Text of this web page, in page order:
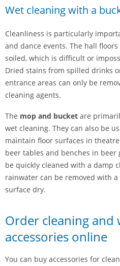
Wet cleaning with a
Cleanliness is particularly
and dance events. The hall
soiled, which is difficult or
Dried stains from spilled drinks
entrance areas can only be
cleaning agents.
The mop and bucket are
wet cleaning. They can also be
maintain floor surfaces in
beer tables and benches in beer
be quickly cleaned with a damp
rainwater can be removed with a
surface dry.
Order cleaning and
accessories online
You can buy accessories for